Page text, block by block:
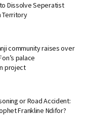
Dissolve Seperatist
Territory
community raises over
palace
project
or Road Accident:
Frankline Ndifor?